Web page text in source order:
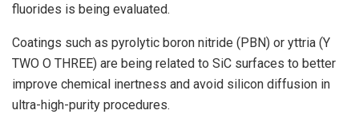
fluorides is being evaluated.
Coatings such as pyrolytic boron nitride (PBN) or yttria (Y
TWO O THREE) are being related to SiC surfaces to better
improve chemical inertness and avoid silicon diffusion in
ultra-high-purity procedures.